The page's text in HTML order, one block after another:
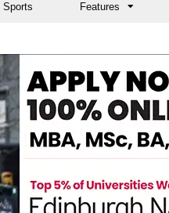
Sports Features